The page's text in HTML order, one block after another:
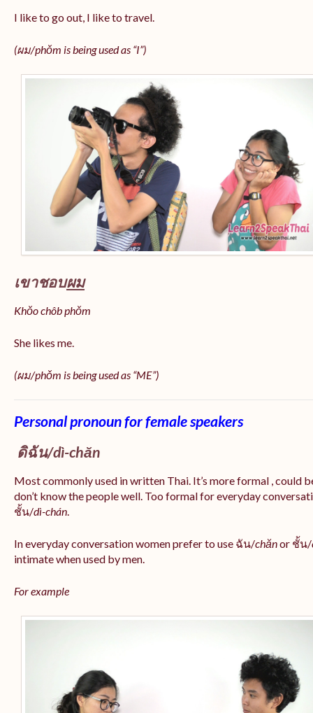
I like to go out, I like to travel.
(ผม/phǒm is being used as “I”)
เขาชอบผม
Khǒo chôb phǒm
She likes me.
(ผม/phǒm is being used as “ME”)
Personal pronoun for female speakers
ดิฉัน/dì-chăn
Most commonly used in written Thai. It’s more formal , could
don’t know the people well. Too formal for everyday
ชั้น/dì-chán.
In everyday conversation women prefer to use ฉัน/chănor ชั้น/
intimate when used by men.
For example